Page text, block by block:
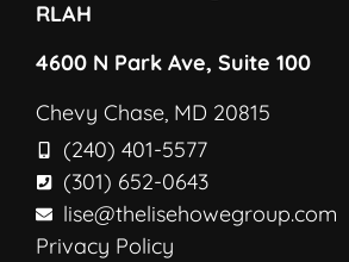
RLAH
4600 N Park Ave, Suite 100
Chevy Chase, MD 20815
(240) 401-5577
(301) 652-0643
lise@thelisehowegroup.com
Privacy Policy